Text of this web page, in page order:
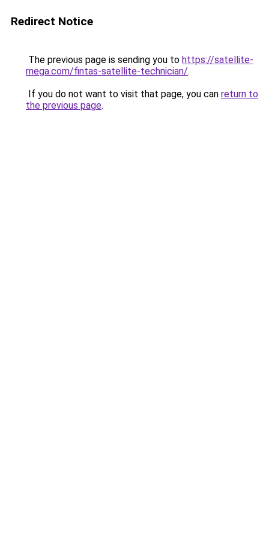
Redirect Notice
The previous page is sending you to https://satellite-
mega.com/fintas-satellite-technician/.
If you do not want to visit that page, you can return to
the previous page.